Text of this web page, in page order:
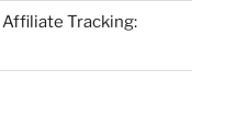
Tracking: